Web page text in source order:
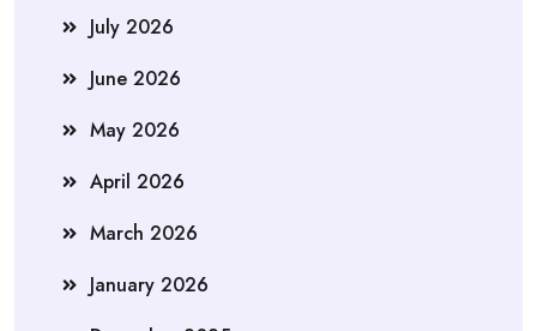
July 2026
June 2026
May 2026
April 2026
March 2026
January 2026